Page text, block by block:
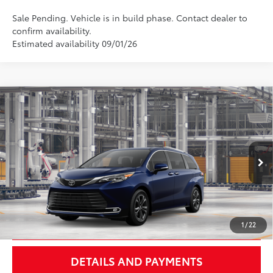
Sale Pending. Vehicle is in build phase. Contact dealer to
confirm availability.
Estimated availability 09/01/26
1/22
2026Toyota SiennaPlatinum
VIN:5TDESKFC1TS33B365Model:5419
In Production - Sale Pending Ext.:Blueprint
Int.:
Black/Red Leather Trim
$63,357
NEWBOLD PRICE
More
UNLOCK SMART PRICE
DETAILS AND PAYMENTS
Compare Vehicle